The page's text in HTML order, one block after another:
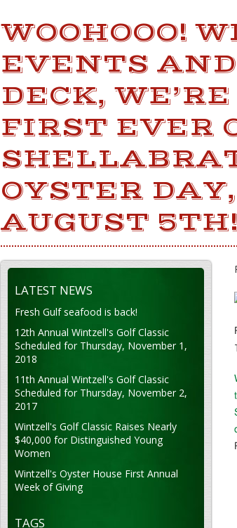
WOOHOOO!
EVENTS
DECK,
FIRST EVER
OYSTER
AUGUST 5TH!
LATEST NEWS
Fresh Gulf seafood is back!
12th Annual Wintzell's Golf Classic
Scheduled for Thursday, November 1,
2018
11th Annual Wintzell's Golf Classic
Scheduled for Thursday, November 2,
2017
Wintzell's Golf Classic Raises Nearly
$40,000 for Distinguished Young
Women
Wintzell's Oyster House First Annual
Week of Giving
TAGS